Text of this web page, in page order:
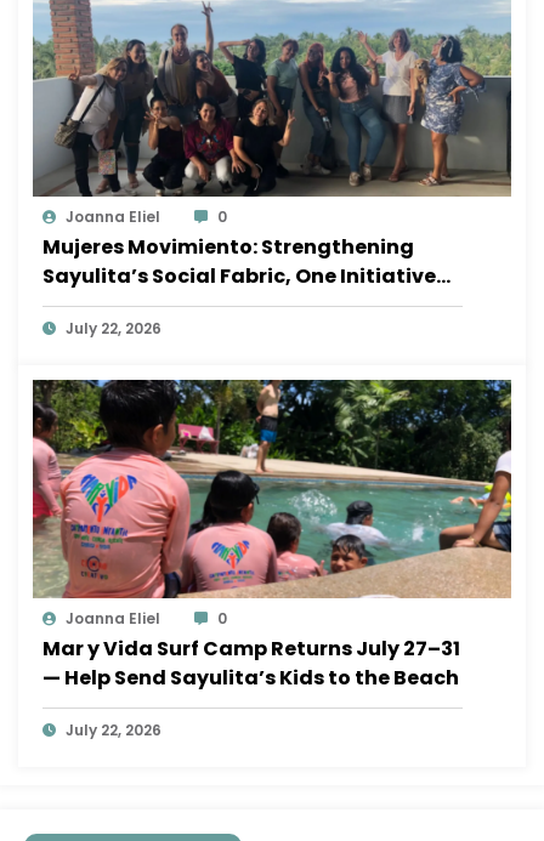
Joanna Eliel 0
Mujeres Movimiento: Strengthening
Sayulita’s Social Fabric, One Initiative
at a Time
July 22, 2026
Joanna Eliel 0
Mar y Vida Surf Camp Returns July 27–31
— Help Send Sayulita’s Kids to the Beach
July 22, 2026